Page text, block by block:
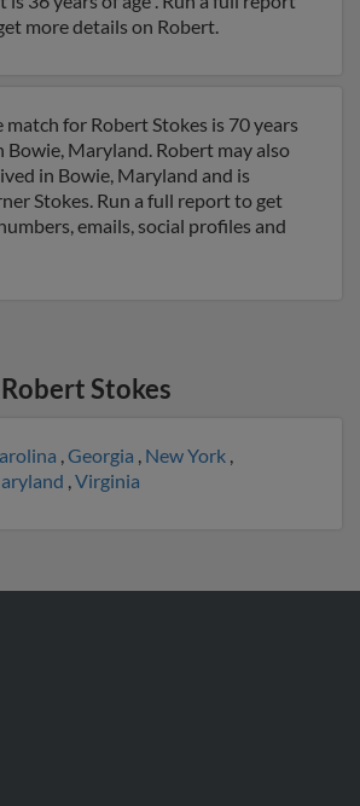
more details on Robert.
for Robert Stokes is 70 years
Bowie, Maryland. Robert may also
in Bowie, Maryland and is
Stokes. Run a full report to get
emails, social profiles and
Robert Stokes
,Georgia , New York ,
,Virginia